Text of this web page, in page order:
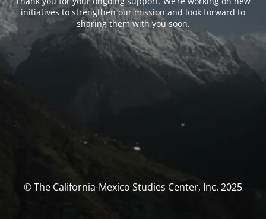
initiatives to strengthen our mission and look forward to
sharing them with you soon.
© The California-Mexico Studies Center, Inc. 2025